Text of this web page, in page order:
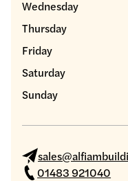
Wednesday
Thursday
Friday
Saturday
Sunday
01483 921040